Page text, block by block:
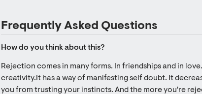
Frequently Asked Questions
How do you think about this?
Rejection comes in many forms. In friendships and in
creativity.It has a way of manifesting self doubt. It
you from trusting your instincts. And the more you're